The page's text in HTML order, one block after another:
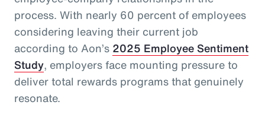
process. With nearly 60 percent of employees
considering leaving their current job
according to Aon’s 2025 Employee Sentiment
Study, employers face mounting pressure to
deliver total rewards programs that genuinely
resonate.